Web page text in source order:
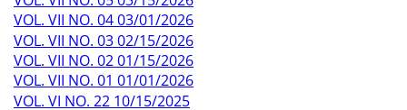
VOL. VII NO. 04 03/01/2026
VOL. VII NO. 03 02/15/2026
VOL. VII NO. 02 01/15/2026
VOL. VII NO. 01 01/01/2026
VOL. VI NO. 22 10/15/2025